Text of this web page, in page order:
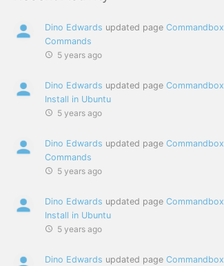
Dino Edwards updated page Commandbox
Commands
5 years ago
Dino Edwards updated page Commandbox
Install in Ubuntu
5 years ago
Dino Edwards updated page Commandbox
Commands
5 years ago
Dino Edwards updated page Commandbox
Install in Ubuntu
5 years ago
Dino Edwards updated page Commandbox